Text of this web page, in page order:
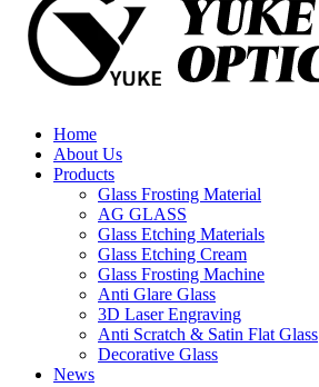
Home
About Us
Products
Glass Frosting Material
AG GLASS
Glass Etching Materials
Glass Etching Cream
Glass Frosting Machine
Anti Glare Glass
3D Laser Engraving
Anti Scratch & Satin Flat Glass
Decorative Glass
News